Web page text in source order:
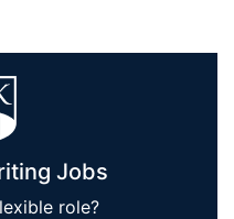
Jobs
role?